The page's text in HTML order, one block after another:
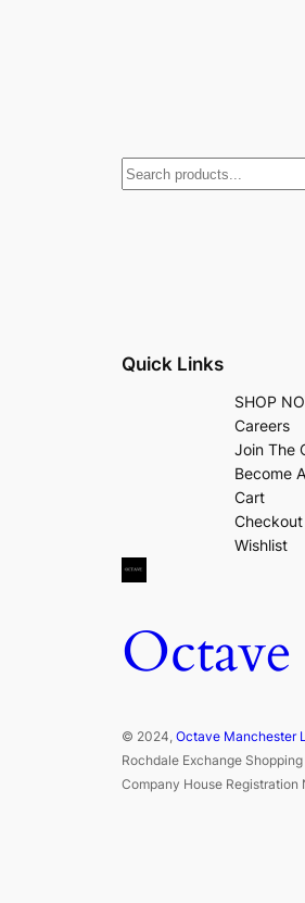
Quick Links
SHOP
Careers
Join The
Become
Cart
Checkout
Wishlist
© 2024, Octave Manchester
Rochdale Exchange
Company House Registration